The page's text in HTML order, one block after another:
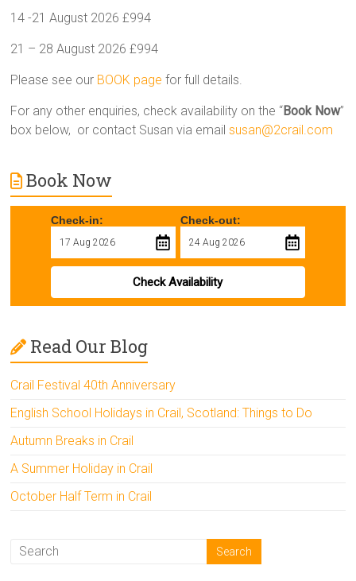
14 -21 August 2026 £994
21 – 28 August 2026 £994
Please see our BOOK page for full details.
For any other enquiries, check availability on the “Book Now”
box below, or contact Susan via emailsusan@2crail.com
Book Now
Check-in: Check-out:
Check Availability
Read Our Blog
Crail Festival 40th Anniversary
English School Holidays in Crail, Scotland: Things to Do
Autumn Breaks in Crail
A Summer Holiday in Crail
October Half Term in Crail